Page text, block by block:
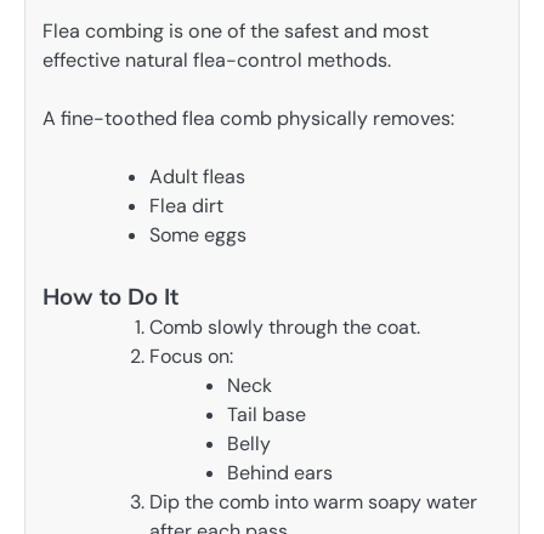
Flea combing is one of the safest and most
effective natural flea-control methods.
A fine-toothed flea comb physically removes:
Adult fleas
Flea dirt
Some eggs
How to Do It
Comb slowly through the coat.
Focus on:
Neck
Tail base
Belly
Behind ears
Dip the comb into warm soapy water